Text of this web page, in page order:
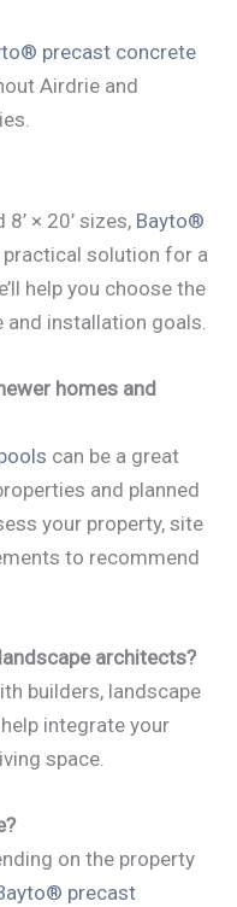
precast concrete
Airdrie and
8’ × 20’ sizes, Bayto®
solution for a
help you choose the
installation goals.
homes and
can be a great
and planned
your property, site
to recommend
architects?
builders, landscape
integrate your
space.
on the property
precast